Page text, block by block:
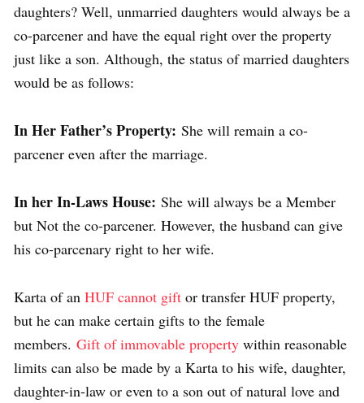
daughters? Well, unmarried daughters would always be a
co-parcener and have the equal right over the property
just like a son. Although, the status of married daughters
would be as follows:
In Her Father’s Property: She will remain a co-
parcener even after the marriage.
In her In-Laws House: She will always be a Member
but Not the co-parcener. However, the husband can give
his co-parcenary right to her wife.
Karta of an HUF cannot gift or transfer HUF property,
but he can make certain gifts to the female
members. Gift of immovable property within reasonable
limits can also be made by a Karta to his wife, daughter,
daughter-in-law or even to a son out of natural love and